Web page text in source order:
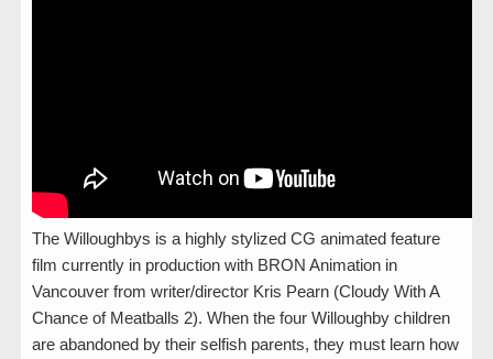
The Willoughbys is a highly stylized CG animated feature
film currently in production with BRON Animation in
Vancouver from writer/director Kris Pearn (Cloudy With A
Chance of Meatballs 2). When the four Willoughby children
are abandoned by their selfish parents, they must learn how